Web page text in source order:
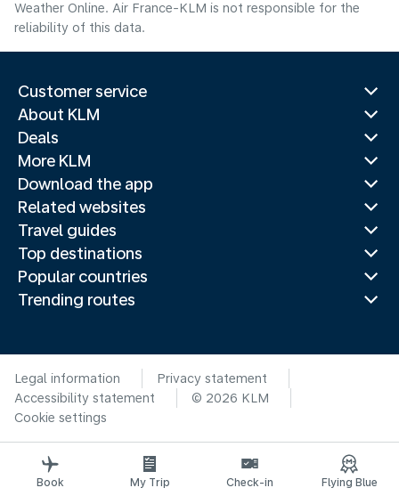
Weather Online. Air France-KLM is not responsible for the
reliability of this data.
Customer service
About KLM
Deals
More KLM
Download the app
Related websites
Travel guides
Top destinations
Popular countries
Trending routes
Legal information
Privacy statement
Accessibility statement
© 2026 KLM
Cookie settings
Book My Trip Check-in Flying Blue